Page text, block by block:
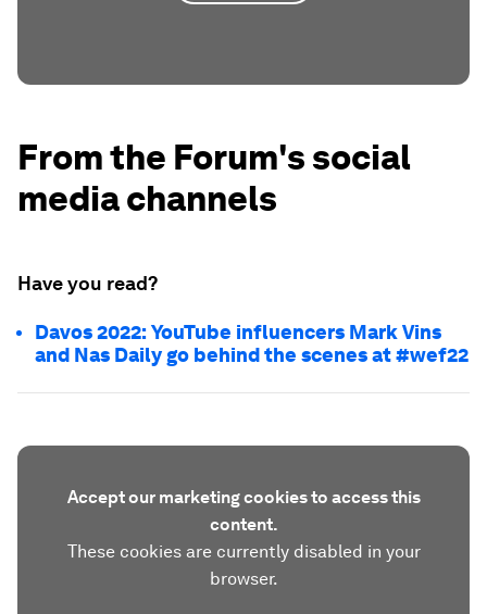
From the Forum's social
media channels
Have you read?
Davos 2022: YouTube influencers Mark Vins
and Nas Daily go behind the scenes at #wef22
Accept our marketing cookies to access this
content.
These cookies are currently disabled in your
browser.